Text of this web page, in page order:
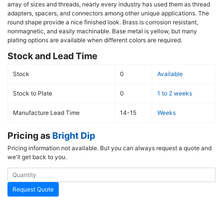
array of sizes and threads, nearly every industry has used them as thread
adapters, spacers, and connectors among other unique applications. The
round shape provide a nice finished look. Brass is corrosion resistant,
nonmagnetic, and easily machinable. Base metal is yellow, but many
plating options are available when different colors are required.
Stock and Lead Time
Stock 0 Available
Stock to Plate 0 1 to 2 weeks
Manufacture Lead Time 14-15 Weeks
Pricing as Bright Dip
Pricing information not available. But you can always request a quote and
we'll get back to you.
Request Quote